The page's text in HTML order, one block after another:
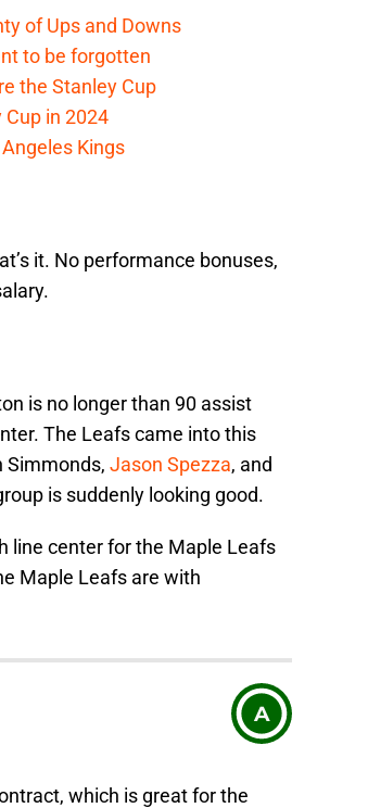
of Ups and Downs
to be forgotten
the Stanley Cup
Cup in 2024
Kings
it. No performance bonuses,
is no longer than 90 assist
The Leafs came into this
Simmonds, Jason Spezza, and
is suddenly looking good.
line center for the Maple Leafs
Maple Leafs are with
A
which is great for the